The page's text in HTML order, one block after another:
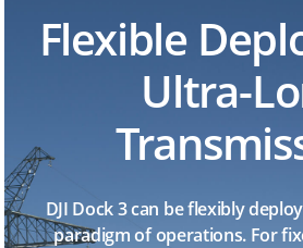
Flexible
Ultra-
DJI Dock 3 can be flexibly
paradigm of operations. For